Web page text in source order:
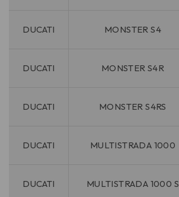
DUCATI MONSTER S4
DUCATI MONSTER S4R
DUCATI MONSTER S4RS
DUCATI MULTISTRADA 1000
DUCATI MULTISTRADA 1000 S